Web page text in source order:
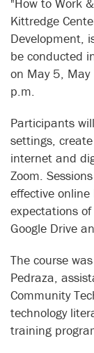
"How to Work
Kittredge
Development,
be conducted
on May 5,
p.m.
Participants
settings,
internet and
Zoom.
effective
expectations
Google Drive
The course
Pedraza,
Community
technology
training